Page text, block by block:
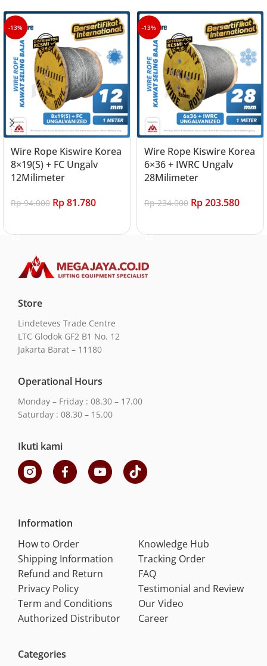
-13%
Wire Rope Kiswire Korea
8×19(S) + FC Ungalv
12Milimeter
Rp94.000 Rp81.780
-13%
Wire Rope Kiswire Korea
6×36 + IWRC Ungalv
28Milimeter
Rp234.000 Rp203.580
Store
Lindeteves Trade Centre
LTC Glodok GF2 B1 No. 12
Jakarta Barat – 11180
Operational Hours
Monday – Friday : 08.30 – 17.00
Saturday : 08.30 – 15.00
Ikuti kami
Information
How to Order
Shipping Information
Refund and Return
Privacy Policy
Term and Conditions
Authorized Distributor
Knowledge Hub
Tracking Order
FAQ
Testimonial and Review
Our Video
Career
Categories